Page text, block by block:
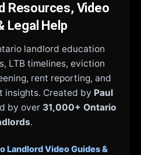
Resources, Video
Legal Help
landlord education
LTB timelines, eviction
rent reporting, and
insights. Created by Paul
by over 31,000+ Ontario
.
Landlord Video Guides &